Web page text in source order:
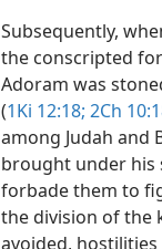
Subsequently,
the conscripted
Adoram was
(1Ki 12:18; 2Ch
among Judah and
brought under his
forbade them to
the division of the
avoided,